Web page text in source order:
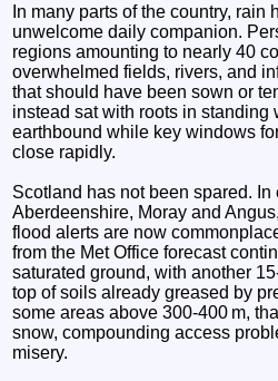
In many parts of the country, rain
unwelcome daily companion.
regions amounting to nearly 40
overwhelmed fields, rivers, and
that should have been sown or
instead sat with roots in standing
earthbound while key windows
close rapidly.
Scotland has not been spared.
Aberdeenshire, Moray and
flood alerts are now
from the Met Office forecast
saturated ground, with another
top of soils already greased by
some areas above 300-400 m,
snow, compounding access
misery.